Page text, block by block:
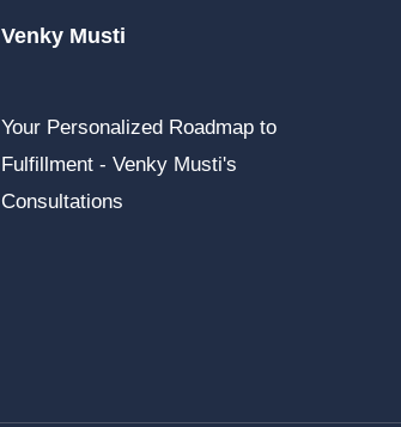
Venky Musti
Your Personalized Roadmap to
Fulfillment - Venky Musti's
Consultations